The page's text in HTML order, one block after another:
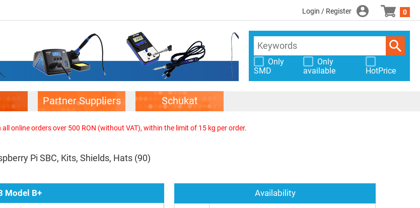
Login / Register 0
Only
SMD
Only
available
HotPrice
Partner Suppliers Schukat
online orders over 500 RON (without VAT), within the limit of 15 kg per order.
Pi SBC, Kits, Shields, Hats (90)
Model B+ Availability